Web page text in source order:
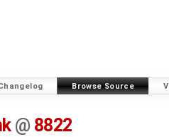
Browse Source
@ 8822